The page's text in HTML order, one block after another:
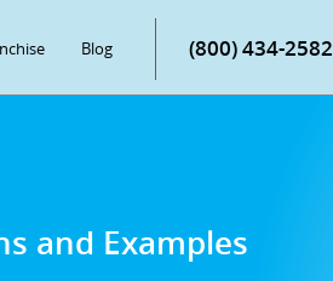
Blog (800) 434-2582
and Examples